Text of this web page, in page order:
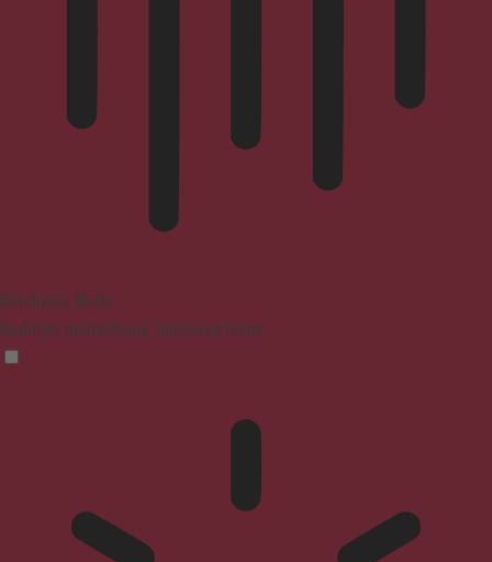
Blindness Mode
Reduces distractions, improves focus